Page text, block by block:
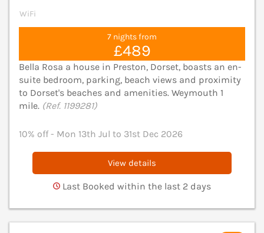
WiFi
7 nights from
£489
Bella Rosa a house in Preston, Dorset, boasts an en-
suite bedroom, parking, beach views and proximity
to Dorset's beaches and amenities. Weymouth 1
mile. (Ref. 1199281)
10% off - Mon 13th Jul to 31st Dec 2026
View details
Last Booked within the last 2 days